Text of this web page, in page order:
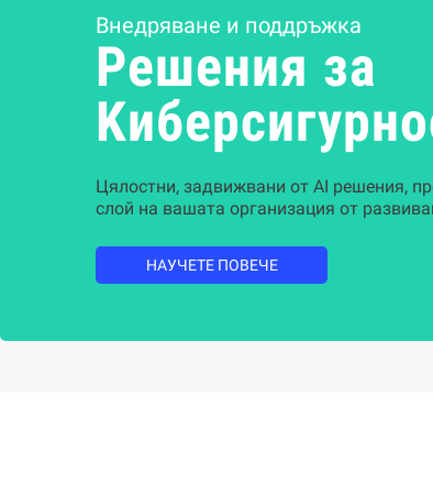
Внедряване и поддръжка
Решения за
Цялостни, задвижвани от AI решения,
слой на вашата организация от
НАУЧЕТЕ ПОВЕЧЕ